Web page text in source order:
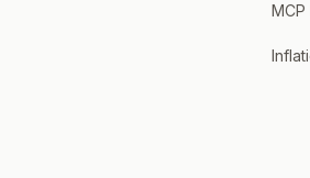
MCP